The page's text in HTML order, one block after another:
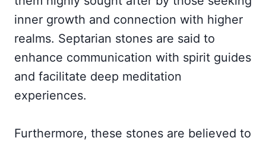
inner growth and connection with higher
realms. Septarian stones are said to
enhance communication with spirit guides
and facilitate deep meditation
experiences.
Furthermore, these stones are believed to